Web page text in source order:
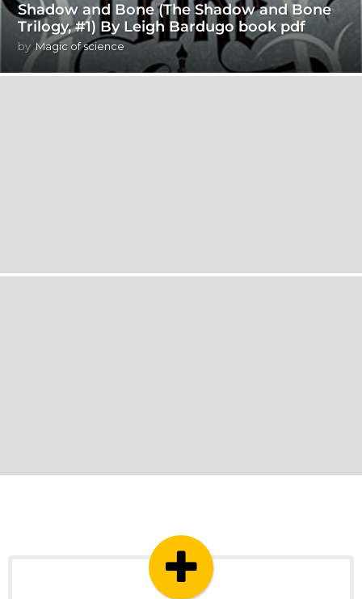
Shadow and Bone (The Shadow and Bone
Trilogy, #1) By Leigh Bardugo book pdf
by Magic of science